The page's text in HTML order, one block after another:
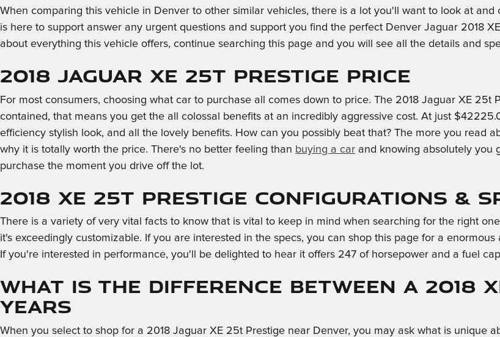
When comparing this vehicle in Denver to other similar vehicles, there is a lot you'll want to look at
is here to support answer any urgent questions and support you find the perfect Denver Jaguar 2018
about everything this vehicle offers, continue searching this page and you will see all the details and
2018 Jaguar XE 25t Prestige Price
For most consumers, choosing what car to purchase all comes down to price. The 2018 Jaguar XE
contained, that means you get the all colossal benefits at an incredibly aggressive cost. At just
efficiency stylish look, and all the lovely benefits. How can you possibly beat that? The more you read
why it is totally worth the price. There's no better feeling than buying a car and knowing absolutely you
purchase the moment you drive off the lot.
2018 XE 25t Prestige Configurations &
There is a variety of very vital facts to know that is vital to keep in mind when searching for the right
it's exceedingly customizable. If you are interested in the specs, you can shop this page for a
If you're interested in performance, you'll be delighted to hear it offers 247 of horsepower and a fuel
What is the Difference Between a 2018
Years
When you select to shop for a 2018 Jaguar XE 25t Prestige near Denver, you may ask what is unique